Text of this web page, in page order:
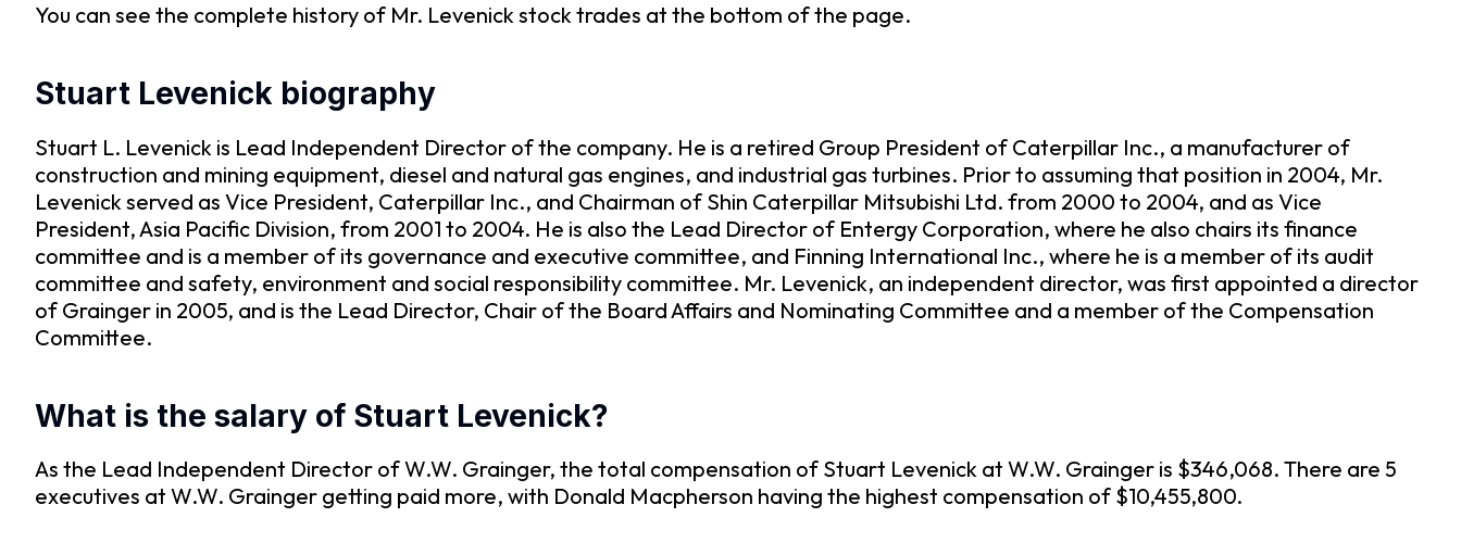
You can see the complete history of Mr. Levenick stock trades at the bottom of the page.
Stuart Levenick biography
Stuart L. Levenick is Lead Independent Director of the company. He is a retired Group President of Caterpillar Inc., a manufacturer of
construction and mining equipment, diesel and natural gas engines, and industrial gas turbines. Prior to assuming that position in 2004, Mr.
Levenick served as Vice President, Caterpillar Inc., and Chairman of Shin Caterpillar Mitsubishi Ltd. from 2000 to 2004, and as Vice
President, Asia Pacific Division, from 2001 to 2004. He is also the Lead Director of Entergy Corporation, where he also chairs its finance
committee and is a member of its governance and executive committee, and Finning International Inc., where he is a member of its audit
committee and safety, environment and social responsibility committee. Mr. Levenick, an independent director, was first appointed a director
of Grainger in 2005, and is the Lead Director, Chair of the Board Affairs and Nominating Committee and a member of the Compensation
Committee.
What is the salary of Stuart Levenick?
As the Lead Independent Director of W.W. Grainger, the total compensation of Stuart Levenick at W.W. Grainger is $346,068. There are 5
executives at W.W. Grainger getting paid more, with Donald Macpherson having the highest compensation of $10,455,800.